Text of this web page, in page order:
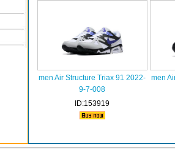
men Air Structure Triax 91 2022-
9-7-008
ID:153919
men